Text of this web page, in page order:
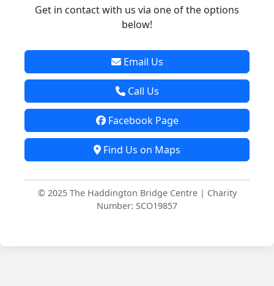
Get in contact with us via one of the options
below!
Email Us
Call Us
Facebook Page
Find Us on Maps
© 2025 The Haddington Bridge Centre | Charity
Number: SCO19857